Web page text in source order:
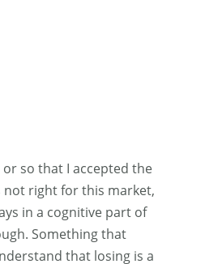
so that I accepted the
not right for this market,
in a cognitive part of
Something that
that losing is a